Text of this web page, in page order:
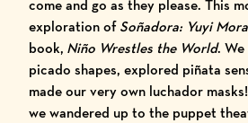
come and go as they please. This
exploration ofSoñadora: Yuyi
book, Niño Wrestles the World.
picado shapes, explored piñata
made our very own luchador
we wandered up to the puppet